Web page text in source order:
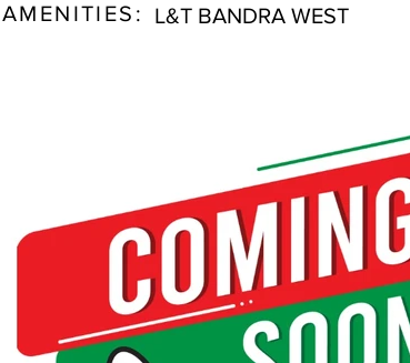
AMENITIES: L&T BANDRA WEST